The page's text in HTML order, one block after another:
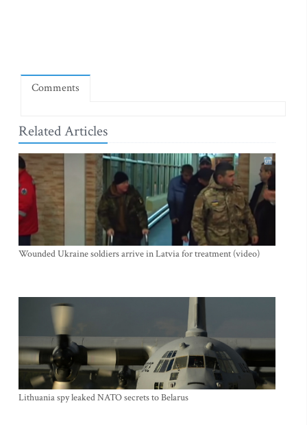
Comments
Related Articles
Wounded Ukraine soldiers arrive in Latvia for treatment (video)
Lithuania spy leaked NATO secrets to Belarus